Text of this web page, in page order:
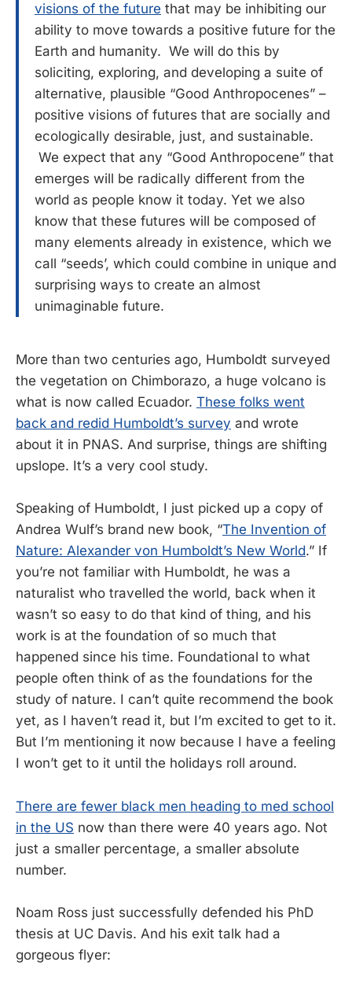
visions of the future that may be inhibiting our
ability to move towards a positive future for the
Earth and humanity. We will do this by
soliciting, exploring, and developing a suite of
alternative, plausible “Good Anthropocenes” –
positive visions of futures that are socially and
ecologically desirable, just, and sustainable.
We expect that any “Good Anthropocene” that
emerges will be radically different from the
world as people know it today. Yet we also
know that these futures will be composed of
many elements already in existence, which we
call “seeds’, which could combine in unique and
surprising ways to create an almost
unimaginable future.
More than two centuries ago, Humboldt surveyed
the vegetation on Chimborazo, a huge volcano is
what is now called Ecuador. These folks went
back and redid Humboldt’s survey and wrote
about it in PNAS. And surprise, things are shifting
upslope. It’s a very cool study.
Speaking of Humboldt, I just picked up a copy of
Andrea Wulf’s brand new book, “The Invention of
Nature: Alexander von Humboldt’s New World.” If
you’re not familiar with Humboldt, he was a
naturalist who travelled the world, back when it
wasn’t so easy to do that kind of thing, and his
work is at the foundation of so much that
happened since his time. Foundational to what
people often think of as the foundations for the
study of nature. I can’t quite recommend the book
yet, as I haven’t read it, but I’m excited to get to it.
But I’m mentioning it now because I have a feeling
I won’t get to it until the holidays roll around.
There are fewer black men heading to med school
in the US now than there were 40 years ago. Not
just a smaller percentage, a smaller absolute
number.
Noam Ross just successfully defended his PhD
thesis at UC Davis. And his exit talk had a
gorgeous flyer: